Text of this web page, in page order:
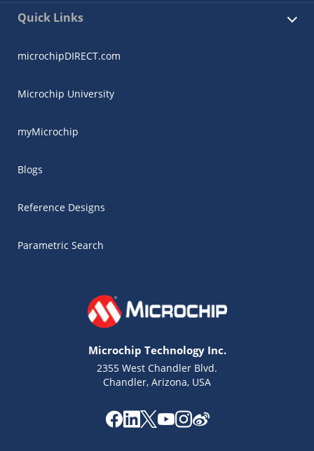
Quick Links
microchipDIRECT.com
Microchip University
myMicrochip
Blogs
Reference Designs
Parametric Search
Microchip Technology Inc.
2355 West Chandler Blvd.
Chandler, Arizona, USA